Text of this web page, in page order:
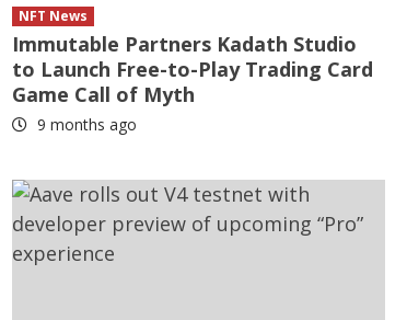
NFT News
Immutable Partners Kadath Studio
to Launch Free-to-Play Trading Card
Game Call of Myth
9 months ago